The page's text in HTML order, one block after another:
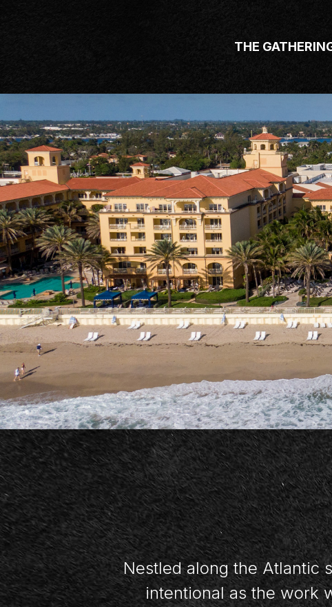
THE
Nestled along the Atlantic
intentional as the work